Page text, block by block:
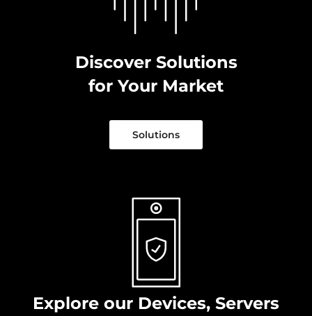
Discover Solutions
for Your Market
Solutions
Explore our Devices, Servers